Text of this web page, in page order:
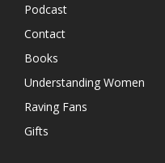
Podcast
Contact
Books
Understanding Women
Raving Fans
Gifts